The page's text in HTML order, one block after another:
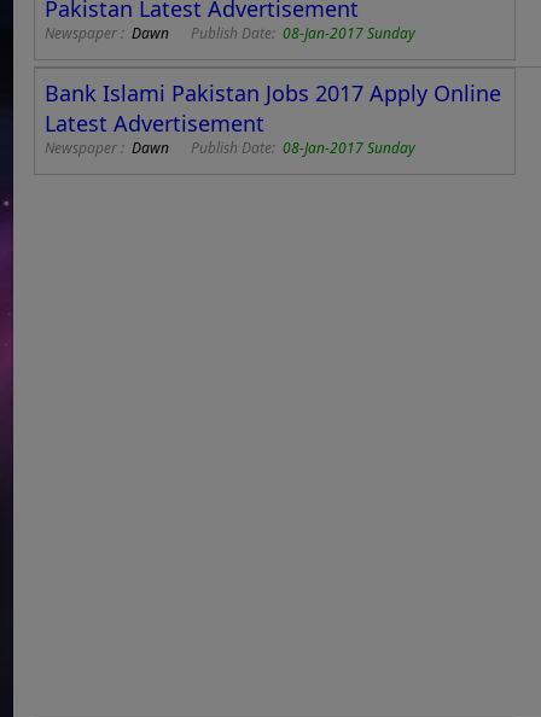
Pakistan Latest Advertisement
Newspaper :Dawn Publish Date:08-Jan-2017 Sunday
Bank Islami Pakistan Jobs 2017 Apply Online
Latest Advertisement
Newspaper :Dawn Publish Date:08-Jan-2017 Sunday